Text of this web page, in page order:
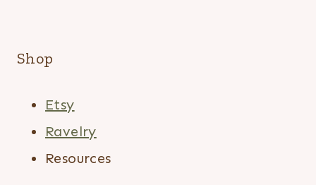
Shop
Etsy
Ravelry
Resources